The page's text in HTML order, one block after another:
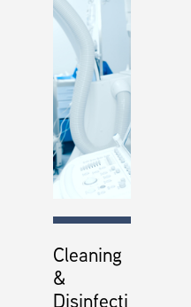
Cleaning
&
Disinfecti